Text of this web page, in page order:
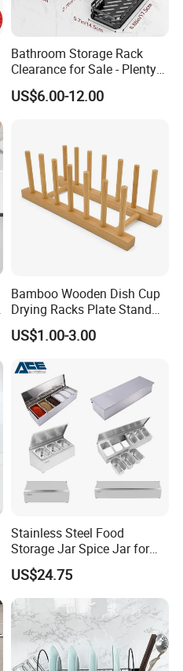
Bathroom Storage Rack
Clearance for Sale - Plenty
in Stock, Great Prices
US$6.00-12.00
Bamboo Wooden Dish Cup
Drying Racks Plate Stand
Holder
US$1.00-3.00
Stainless Steel Food
Storage Jar Spice Jar for
Restaurants Equipment
Commercial Kitchenware
Hotel Supply
US$24.75